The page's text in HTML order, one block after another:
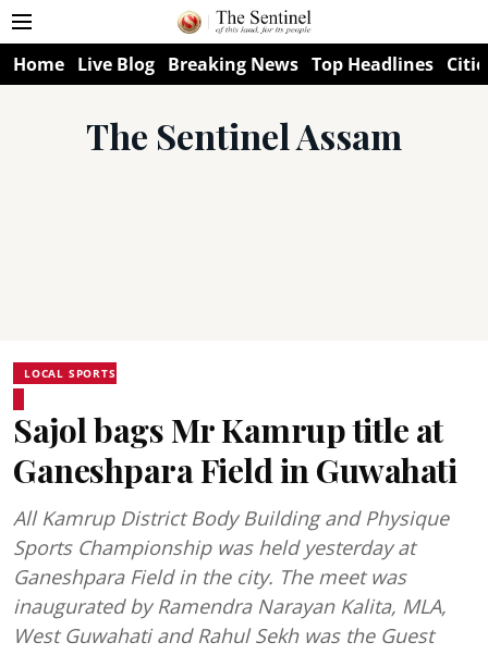
Home Live Blog Breaking News Top Headlines
The Sentinel Assam
LOCAL SPORTS
Sajol bags Mr Kamrup title at
Ganeshpara Field in Guwahati
All Kamrup District Body Building and Physique
Sports Championship was held yesterday at
Ganeshpara Field in the city. The meet was
inaugurated by Ramendra Narayan Kalita, MLA,
West Guwahati and Rahul Sekh was the Guest